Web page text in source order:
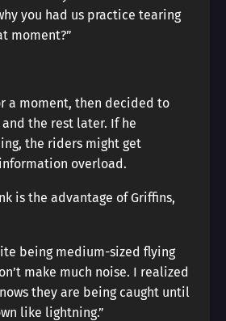
you had us practice tearing
moment?”
a moment, then decided to
the rest later. If he
the riders might get
overload.
is the advantage of Griffins,
being medium-sized flying
make much noise. I realized
they are being caught until
like lightning.”